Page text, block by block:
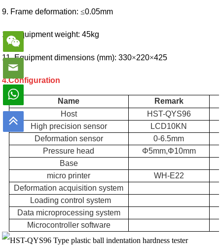
9. Frame deformation:≤0.05mm
10. Equipment weight: 45kg
11. Equipment dimensions (mm): 330×220×425
4.Configuration
Name
Remark
Host
HST-QYS96
High precision sensor
LCD10KN
Deformation sensor
0-6.5mm
Pressure head
Φ5mm,Φ10mm
Base
micro printer
WH-E22
Deformation acquisition system
Loading control system
Data microprocessing system
Microcontroller software